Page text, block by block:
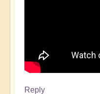
Reply